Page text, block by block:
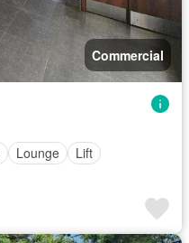
Commercial
Lounge
Lift